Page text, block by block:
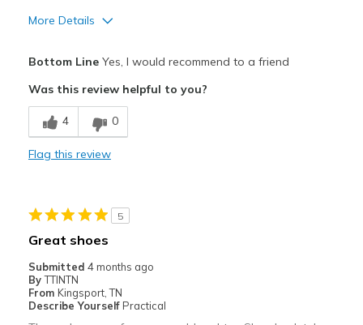
More Details
Durable
Stylish
View On Shoes
Shoes are for Wearing
Bottom LineYes, I would recommend to a friend
Was this review helpful to you?
4 0
Flag this review
5
Great shoes
Submitted 4 months ago
By TTINTN
From Kingsport, TN
Describe Yourself Practical